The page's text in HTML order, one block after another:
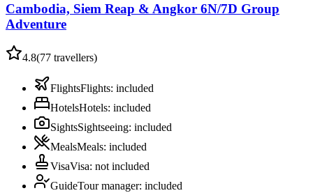
Cambodia, Siem Reap & Angkor 6N/7D Group
Adventure
4.8(77 travellers)
FlightsFlights: included
HotelsHotels: included
SightsSightseeing: included
MealsMeals: included
VisaVisa: not included
GuideTour manager: included